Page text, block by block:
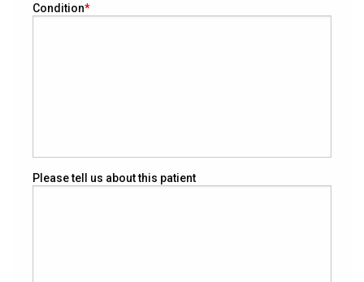
Condition
Please tell us about this patient